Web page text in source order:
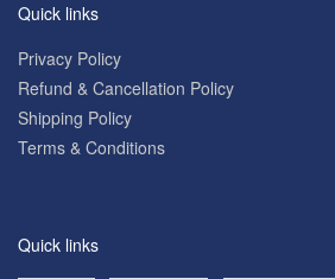
Quick links
Privacy Policy
Refund & Cancellation Policy
Shipping Policy
Terms & Conditions
Quick links